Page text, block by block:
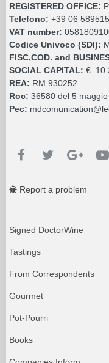
REGISTERED OFFICE:
Telefono: +39 06
VAT number:
Codice Univoco (SDI):
FISC.COD. and
SOCIAL CAPITAL: €.
REA: RM 930252
Roc: 36580 del 5 maggio
Pec:
Report a problem
Signed DoctorWine
Tastings
From Correspondents
Gourmet
Pot-Pourri
Books